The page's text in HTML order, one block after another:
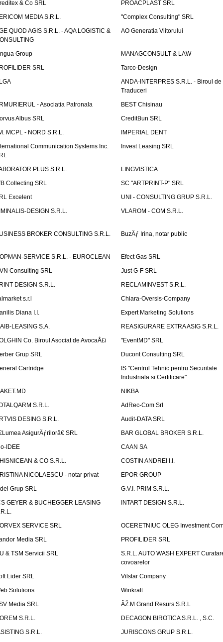
& Co SRL
PROACPLAST SRL
MEDIA S.R.L.
"Complex Consulting" SRL
QUOD AGIS S.R.L. - AQA LOGISTIC &
AO Generatia Viitorului
Group
MANAGCONSULT & LAW
SRL
Tarco-Design
ANDA-INTERPRES S.R.L. - Biroul de
Traduceri
- Asociatia Patronala
BEST Chisinau
Albus SRL
CreditBun SRL
MCPL - NORD S.R.L.
IMPERIAL DENT
Communication Systems Inc.
Invest Leasing SRL
PLUS S.R.L.
LINGVISTICA
Collecting SRL
SC "ARTPRINT-P" SRL
Excelent
UNI - CONSULTING GRUP S.R.L.
DESIGN S.R.L.
VLAROM - COM S.R.L.
BROKER CONSULTING S.R.L. BuzÄƒ Irina, notar public
SERVICE S.R.L. - EUROCLEAN
Efect Gas SRL
Consulting SRL
Just G-F SRL
DESIGN S.R.L.
RECLAMINVEST S.R.L.
s.r.l
Chiara-Oversis-Company
Diana I.I.
Expert Marketing Solutions
LEASING S.A.
REASIGURARE EXTRA ASIG S.R.L.
Co. Biroul Asociat de AvocaÅ£i
"EventMD" SRL
Grup SRL
Ducont Consulting SRL
Cartridge
IS "Centrul Tehnic pentru Securitate
Industriala si Certificare"
NIKBA
S.R.L.
AdRec-Com Srl
DESING S.R.L.
Audit-DATA SRL
AsigurÄƒrilorâ€ SRL
BAR GLOBAL BROKER S.R.L.
IDEE
CAAN SA
& CO S.R.L.
COSTIN ANDREI I.I.
NICOLAESCU - notar privat
EPOR GROUP
Grup SRL
G.V.I. PRIM S.R.L.
GEYER & BUCHEGGER LEASING
INTART DESIGN S.R.L.
SERVICE SRL
OCERETNIUC OLEG Investment
Media SRL
PROFILIDER SRL
& TSM Servicii SRL
S.R.L. AUTO WASH EXPERT
covoarelor
Lider SRL
Vilstar Company
Solutions
Winkraft
Media SRL
ÃŽ.M Grand Resurs S.R.L
S.R.L.
DECAGON BIROTICA S.R.L. , S.C.
S.R.L.
JURISCONS GRUP S.R.L.